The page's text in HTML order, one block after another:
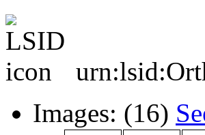
Images: (16)